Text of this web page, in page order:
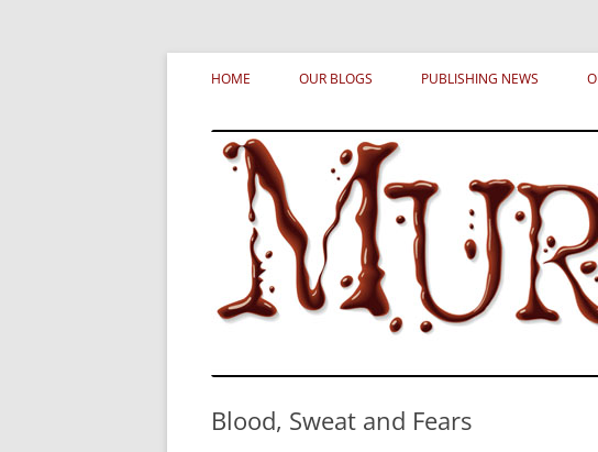
Skip
to
content
Murderati
MURDERATI examines critical themes, historical
HOME OUR BLOGS PUBLISHING NEWS
Blood, Sweat and Fears